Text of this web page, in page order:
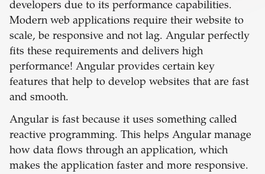
developers due to its performance capabilities.
Modern web applications require their website to
scale, be responsive and not lag. Angular perfectly
fits these requirements and delivers high
performance! Angular provides certain key
features that help to develop websites that are fast
and smooth.
Angular is fast because it uses something called
reactive programming. This helps Angular manage
how data flows through an application, which
makes the application faster and more responsive.